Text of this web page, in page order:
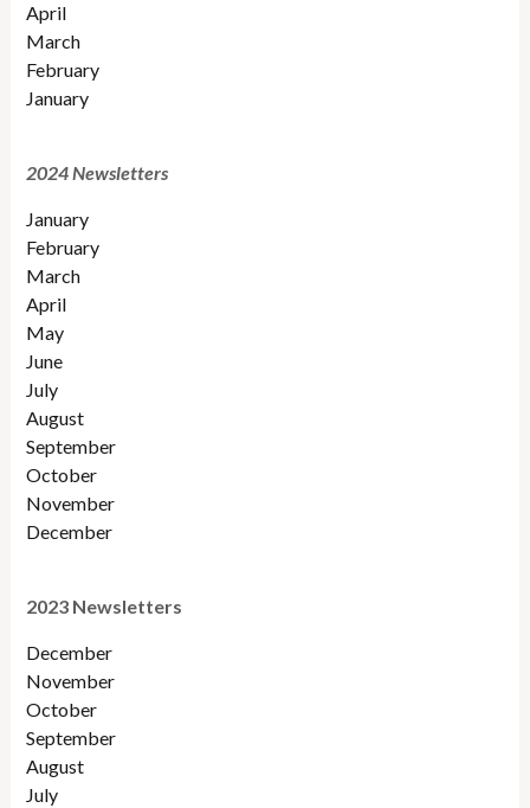
April
March
February
January
2024 Newsletters
January
February
March
April
May
June
July
August
September
October
November
December
2023 Newsletters
December
November
October
September
August
July